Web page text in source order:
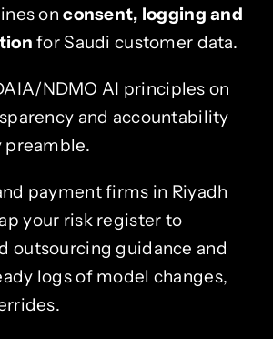
onconsent, logging and
for Saudi customer data.
NDMO AI principles on
and accountability
preamble.
payment firms in Riyadh
your risk register to
outsourcing guidance and
logs of model changes,